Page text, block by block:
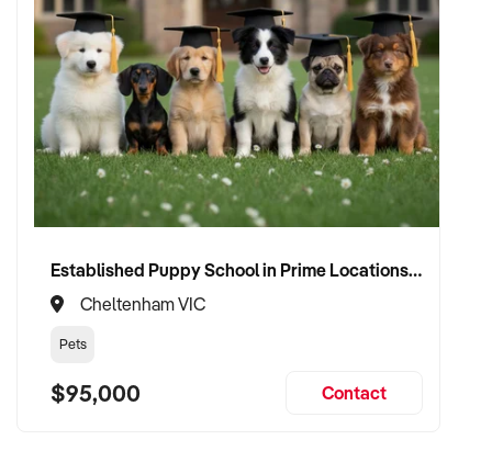
Established Puppy School in Prime Locations with Strong Vet Referrals
Cheltenham VIC
Pets
$95,000 Contact